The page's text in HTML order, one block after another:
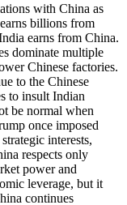
with China as
billions from
earns from China.
dominate multiple
Chinese factories.
to the Chinese
to insult Indian
be normal when
once imposed
interests,
respects only
power and
leverage, but it
continues